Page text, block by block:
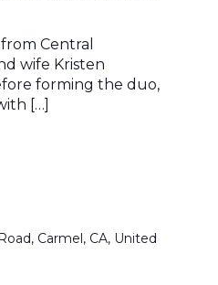
Central
wife Kristen
forming the duo,
[…]
Carmel, CA, United